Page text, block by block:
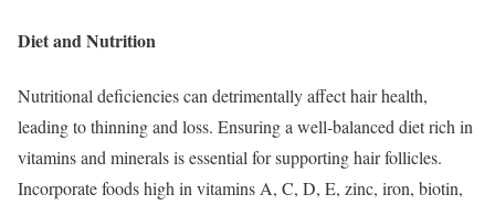
Diet and Nutrition
Nutritional deficiencies can detrimentally affect hair health,
leading to thinning and loss. Ensuring a well-balanced diet rich in
vitamins and minerals is essential for supporting hair follicles.
Incorporate foods high in vitamins A, C, D, E, zinc, iron, biotin,